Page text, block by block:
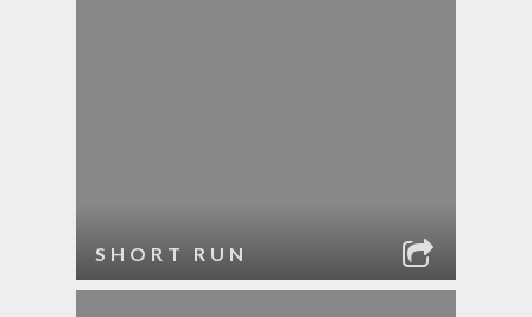
SHORT RUN